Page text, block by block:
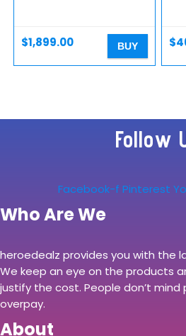
Windows…
$1,899.00 BUY
up
$
Follow
Facebook-f Pinterest
Who Are We
heroedealz provides you with the
We keep an eye on the products
justify the cost. People don’t mind
overpay.
About